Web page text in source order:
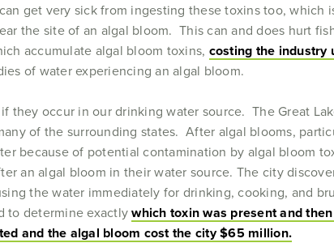
get very sick from ingesting these toxins too, which
the site of an algal bloom. This can and does hurt
accumulate algal bloom toxins, costing the industry
of water experiencing an algal bloom.
they occur in our drinking water source. The Great
of the surrounding states. After algal blooms,
because of potential contamination by algal bloom
an algal bloom in their water source. The city
the water immediately for drinking, cooking, and
to determine exactlywhich toxin was present and
and the algal bloom cost the city $65 million.